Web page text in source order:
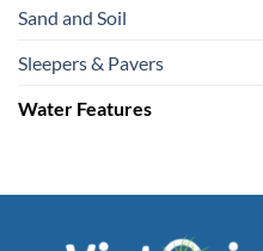
Sand and Soil
Sleepers & Pavers
Water Features